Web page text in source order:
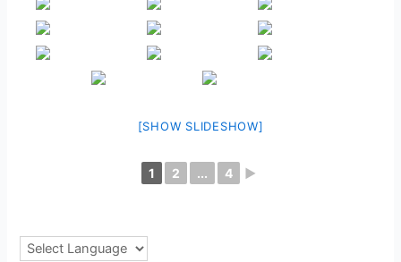
[SHOW SLIDESHOW]
1 2 ... 4 ►